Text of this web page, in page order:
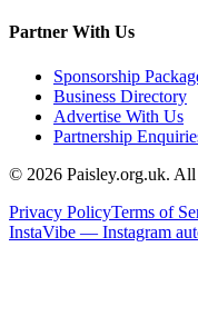
Partner With Us
Sponsorship
Business Directory
Advertise With Us
Partnership
© 2026 Paisley.org.uk. All
Privacy PolicyTerms of
InstaVibe — Instagram